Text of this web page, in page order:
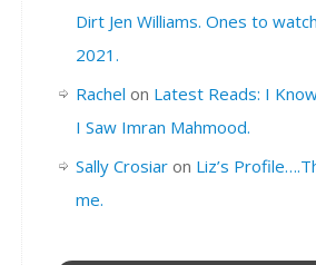
Dirt Jen Williams. Ones to
2021.
Rachel on Latest Reads: I
I Saw Imran Mahmood.
Sally Crosiar on Liz’s
me.